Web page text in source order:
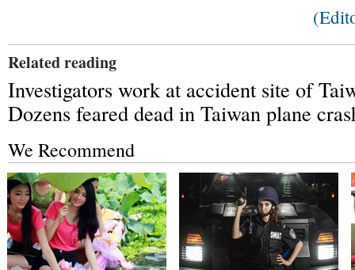
Related reading
Investigators work at accident site of
Dozens feared dead in Taiwan plane
We Recommend